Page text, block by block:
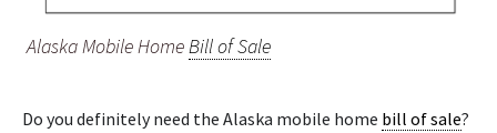
Alaska Mobile HomeBill of Sale
Do you definitely need the Alaska mobile home bill of sale?